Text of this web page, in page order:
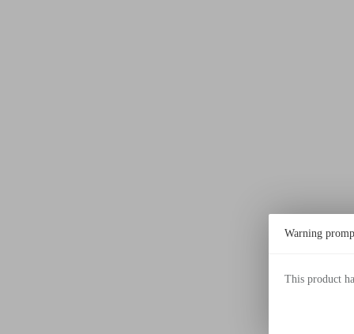
Warning
This product